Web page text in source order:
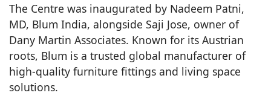
The Centre was inaugurated by Nadeem Patni,
MD, Blum India, alongside Saji Jose, owner of
Dany Martin Associates. Known for its Austrian
roots, Blum is a trusted global manufacturer of
high-quality furniture fittings and living space
solutions.